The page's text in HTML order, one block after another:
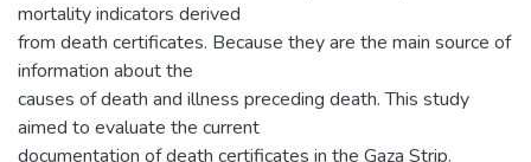
mortality indicators derived
from death certificates. Because they are the main source of
information about the
causes of death and illness preceding death. This study
aimed to evaluate the current
documentation of death certificates in the Gaza Strip.